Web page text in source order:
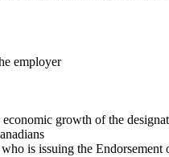
employer
growth of the
is issuing the Endorsement